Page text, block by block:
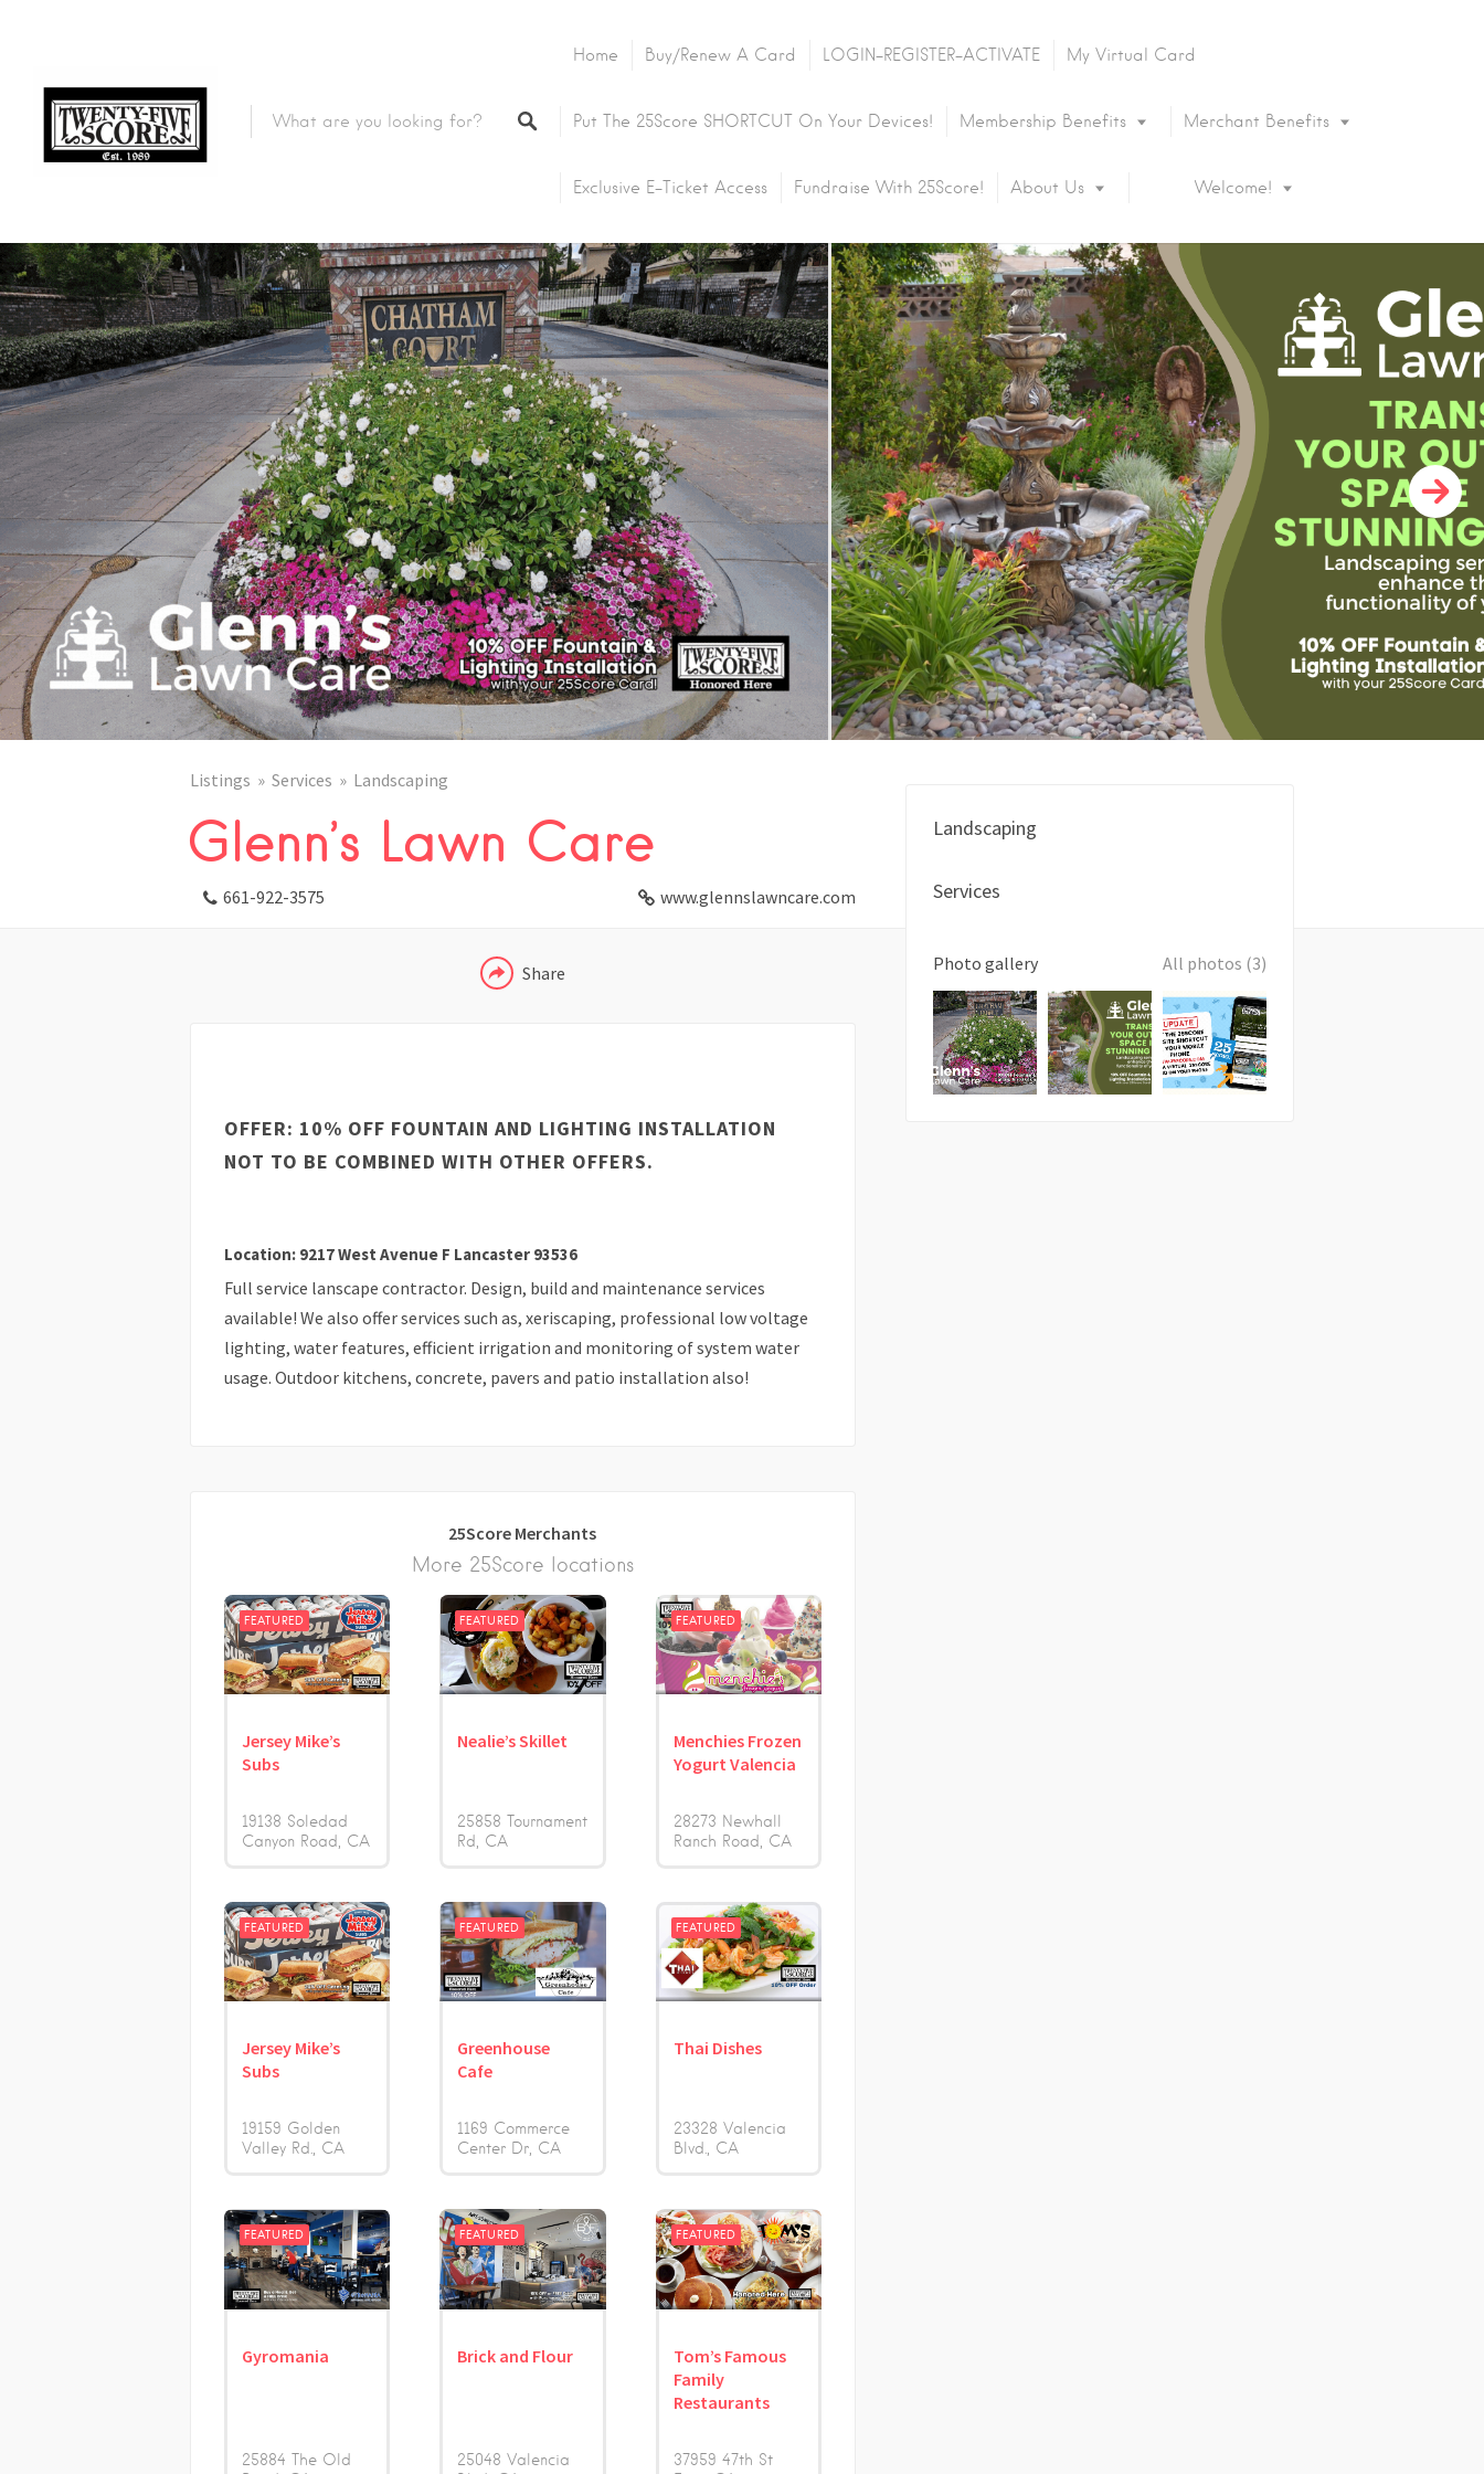
Featured Listings
Home Buy/Renew A Card LOGIN-REGISTER-ACTIVATE My Virtual Card
Put The 25Score SHORTCUT On Your Devices! Membership Benefits Merchant Benefits
Exclusive E-Ticket Access Fundraise With 25Score! About Us Welcome!
Listings Services Landscaping
Glenn’s Lawn Care
661-922-3575 www.glennslawncare.com
Share
X
OFFER: 10% OFF FOUNTAIN AND LIGHTING INSTALLATION
NOT TO BE COMBINED WITH OTHER OFFERS.
Location: 9217 West Avenue F Lancaster 93536
Full service lanscape contractor. Design, build and maintenance services
available! We also offer services such as, xeriscaping, professional low voltage
lighting, water features, efficient irrigation and monitoring of system water
usage. Outdoor kitchens, concrete, pavers and patio installation also!
25Score Merchants
More 25Score locations
FEATURED
Jersey Mike’s
Subs
19138 Soledad
Canyon Road
CA
FEATURED
Nealie’s Skillet
25858 Tournament
Rd
CA
FEATURED
Menchies Frozen
Yogurt Valencia
28273 Newhall
Ranch Road
CA
FEATURED
Jersey Mike’s
Subs
19159 Golden
Valley Rd. CA
FEATURED
Greenhouse
Cafe
1169 Commerce
Center Dr CA
FEATURED
Thai Dishes
23328 Valencia
Blvd. CA
FEATURED
Gyromania
25884 The Old
FEATURED
Brick and Flour
25048 Valencia
FEATURED
Tom’s Famous
Family
Restaurants
37959 47th St
Landscaping
Services
Photo gallery All photos (3)